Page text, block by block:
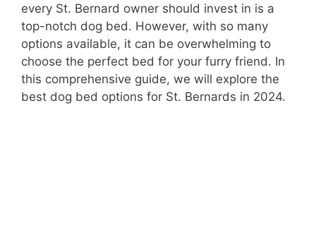
every St. Bernard owner should invest in is a
top-notch dog bed. However, with so many
options available, it can be overwhelming to
choose the perfect bed for your furry friend. In
this comprehensive guide, we will explore the
best dog bed options for St. Bernards in 2024.